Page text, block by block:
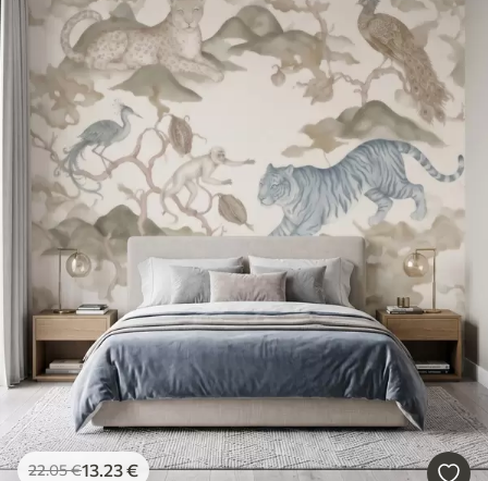
22.05€13.23€